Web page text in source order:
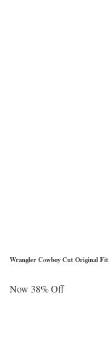
Wrangler Cowboy Cut Original Fit
Now 38% Off